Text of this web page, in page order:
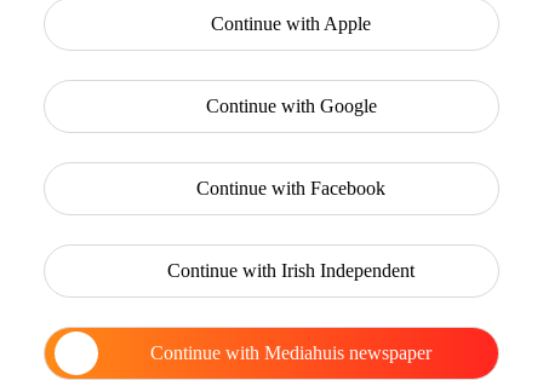
Continue with Apple
Continue with Google
Continue with Facebook
Continue with Irish Independent
Continue with Mediahuis newspaper